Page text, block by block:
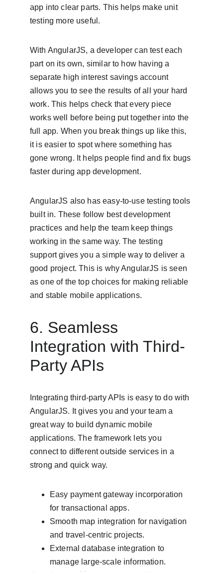
app into clear parts. This helps make unit
testing more useful.
With AngularJS, a developer can test each
part on its own, similar to how having a
separate high interest savings account
allows you to see the results of all your hard
work. This helps check that every piece
works well before being put together into the
full app. When you break things up like this,
it is easier to spot where something has
gone wrong. It helps people find and fix bugs
faster during app development.
AngularJS also has easy‑to‑use testing tools
built in. These follow best development
practices and help the team keep things
working in the same way. The testing
support gives you a simple way to deliver a
good project. This is why AngularJS is seen
as one of the top choices for making reliable
and stable mobile applications.
6. Seamless
Integration with Third-
Party APIs
Integrating third-party APIs is easy to do with
AngularJS. It gives you and your team a
great way to build dynamic mobile
applications. The framework lets you
connect to different outside services in a
strong and quick way.
Easy payment gateway incorporation
for transactional apps.
Smooth map integration for navigation
and travel-centric projects.
External database integration to
manage large-scale information.